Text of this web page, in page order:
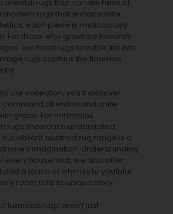
oriental rugs that narrate tales of
modern rugs that encapsulate
each piece is meticulously
For those who gravitate towards
our floral rugs breathe life into
rugs capture the timeless
by.
our collection, you’ll discover
command attention and unite
grace. For minimalist
rugs showcase understated
vibrant abstract rug range is a
imagination. Understanding
every household, we also offer
add a touch of whimsy to youthful
room tells its unique story.
luxurious rugs aren’t just